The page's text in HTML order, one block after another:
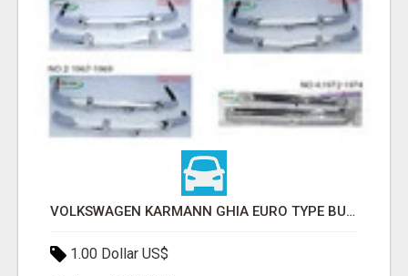
VOLKSWAGEN KARMANN GHIA EURO TYPE BUMPER (1955 – 1974) BY STAINLESS STEEL
1.00 Dollar US$